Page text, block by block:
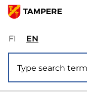
Skip
main
content
FIValitse
sivuston
kieli:
suomi
ENSelect
site
language: